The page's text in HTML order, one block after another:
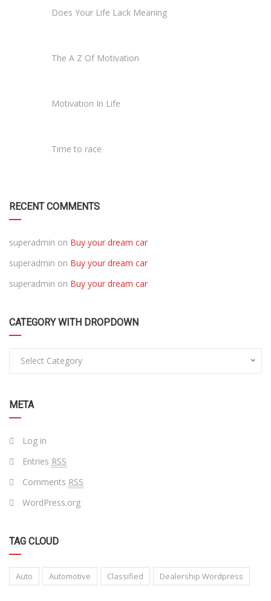
Does Your Life Lack Meaning
The A Z Of Motivation
Motivation In Life
Time to race
RECENT COMMENTS
superadmin on Buy your dream car
superadmin on Buy your dream car
superadmin on Buy your dream car
CATEGORY WITH DROPDOWN
Select Category
META
Log in
Entries RSS
Comments RSS
WordPress.org
TAG CLOUD
Auto Automotive Classified Dealership Wordpress